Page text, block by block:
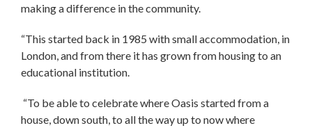
making a difference in the community.
“This started back in 1985 with small accommodation, in
London, and from there it has grown from housing to an
educational institution.
“To be able to celebrate where Oasis started from a
house, down south, to all the way up to now where